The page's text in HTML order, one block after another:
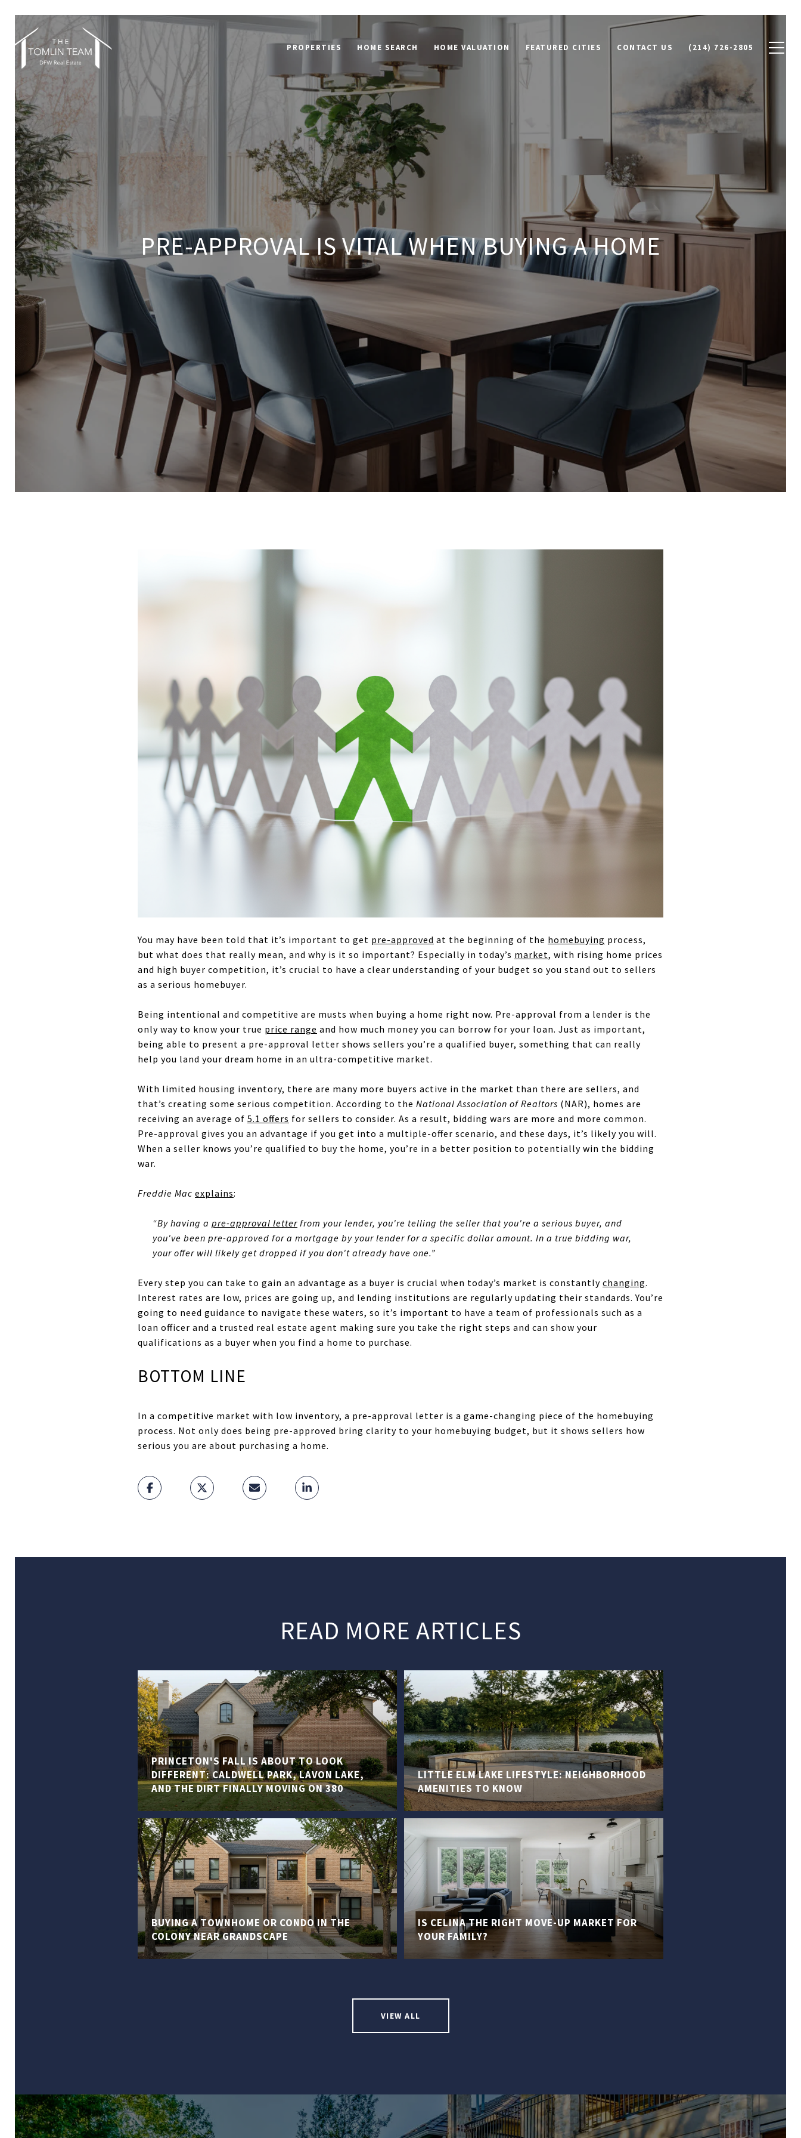
PROPERTIES HOME SEARCH HOME VALUATION FEATURED CITIES CONTACT US (214) 726-2805
PRE-APPROVAL IS VITAL WHEN BUYING A HOME
You may have been told that it’s important to get pre-approved at the beginning of the homebuying process,
but what does that really mean, and why is it so important? Especially in today’s market, with rising home prices
and high buyer competition, it’s crucial to have a clear understanding of your budget so you stand out to sellers
as a serious homebuyer.
Being intentional and competitive are musts when buying a home right now. Pre-approval from a lender is the
only way to know your true price range and how much money you can borrow for your loan. Just as important,
being able to present a pre-approval letter shows sellers you’re a qualified buyer, something that can really
help you land your dream home in an ultra-competitive market.
With limited housing inventory, there are many more buyers active in the market than there are sellers, and
that’s creating some serious competition. According to the National Association of Realtors (NAR), homes are
receiving an average of 5.1 offers for sellers to consider. As a result, bidding wars are more and more common.
Pre-approval gives you an advantage if you get into a multiple-offer scenario, and these days, it’s likely you will.
When a seller knows you’re qualified to buy the home, you’re in a better position to potentially win the bidding
war.
Freddie Mac explains:
“By having a pre-approval letterfrom your lender, you're telling the seller that you're a serious buyer, and
you've been pre-approved for a mortgage by your lender for a specific dollar amount. In a true bidding war,
your offer will likely get dropped if you don't already have one.”
Every step you can take to gain an advantage as a buyer is crucial when today’s market is constantly changing.
Interest rates are low, prices are going up, and lending institutions are regularly updating their standards. You’re
going to need guidance to navigate these waters, so it’s important to have a team of professionals such as a
loan officer and a trusted real estate agent making sure you take the right steps and can show your
qualifications as a buyer when you find a home to purchase.
BOTTOM LINE
In a competitive market with low inventory, a pre-approval letter is a game-changing piece of the homebuying
process. Not only does being pre-approved bring clarity to your homebuying budget, but it shows sellers how
serious you are about purchasing a home.
READ MORE ARTICLES
PRINCETON'S FALL IS ABOUT TO LOOK
DIFFERENT: CALDWELL PARK, LAVON LAKE,
AND THE DIRT FINALLY MOVING ON 380
BUYING A TOWNHOME OR CONDO IN THE
COLONY NEAR GRANDSCAPE
LITTLE ELM LAKE LIFESTYLE: NEIGHBORHOOD
AMENITIES TO KNOW
IS CELINA THE RIGHT MOVE-UP MARKET FOR
YOUR FAMILY?
VIEW ALL